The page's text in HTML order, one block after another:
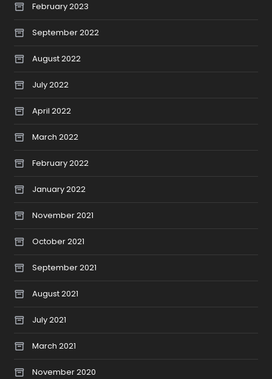
February 2023
September 2022
August 2022
July 2022
April 2022
March 2022
February 2022
January 2022
November 2021
October 2021
September 2021
August 2021
July 2021
March 2021
November 2020